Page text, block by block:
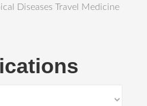
Diseases Travel Medicine